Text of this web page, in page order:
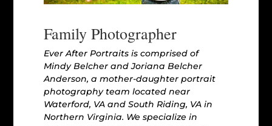
Family Photographer
Ever After Portraits is comprised of
Mindy Belcher and Joriana Belcher
Anderson, a mother-daughter portrait
photography team located near
Waterford, VA and South Riding, VA in
Northern Virginia. We specialize in